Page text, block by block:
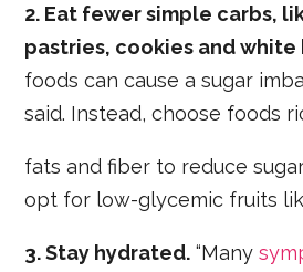
2. Eat fewer simple carbs,
pastries, cookies and white
foods can cause a sugar
said. Instead, choose foods
fats and fiber to reduce
opt for low-glycemic fruits
3. Stay hydrated. “Many